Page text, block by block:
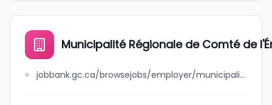
Municipalité Régionale de Comté de
jobbank.gc.ca/browsejobs/employer/municipalit%C3%A9+r%C3%A9gionale+de+comt%C3%A9+de+l%27%C3%A9rable/ca